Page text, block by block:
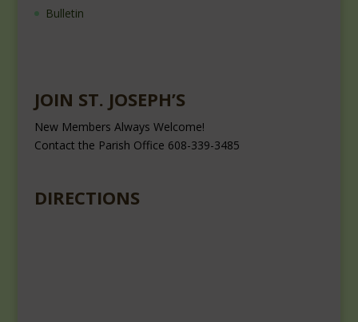
Bulletin
JOIN ST. JOSEPH’S
New Members Always Welcome!
Contact the Parish Office 608-339-3485
DIRECTIONS